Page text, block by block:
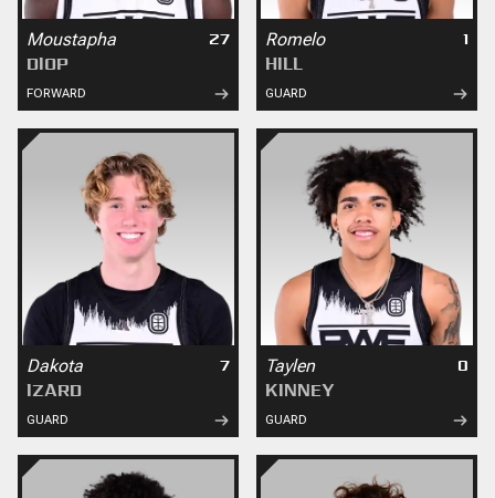
Moustapha 27
DIOP
FORWARD
Romelo 1
HILL
GUARD
Dakota 7
IZARD
GUARD
Taylen 0
KINNEY
GUARD